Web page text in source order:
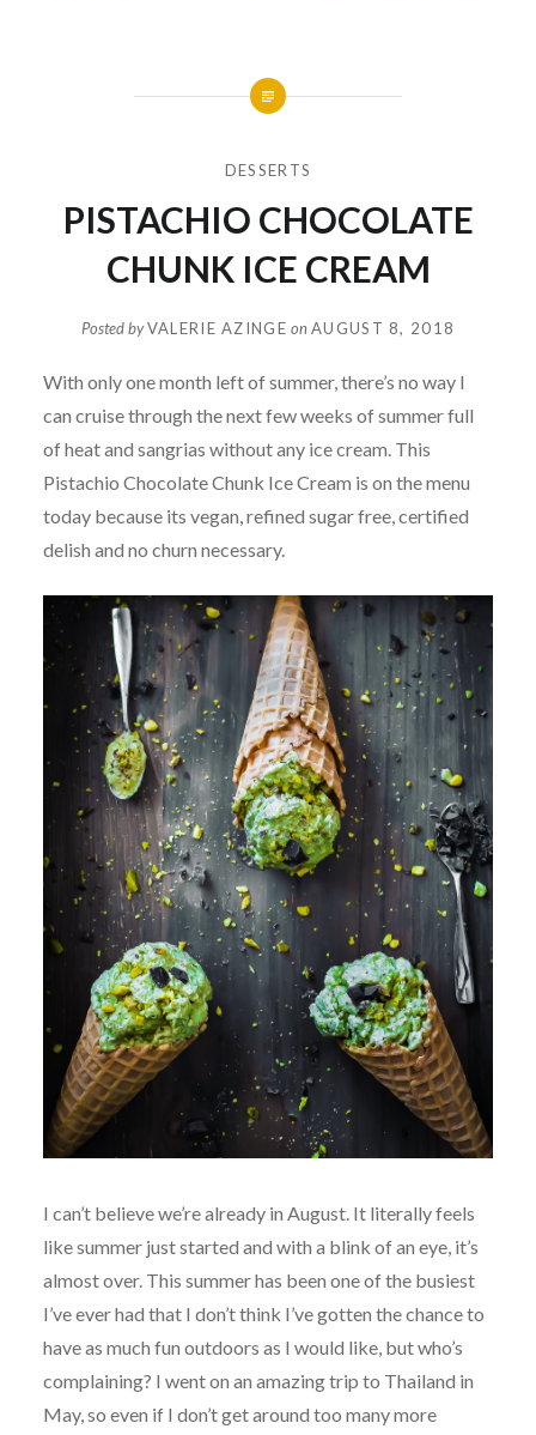
DESSERTS
PISTACHIO CHOCOLATE
CHUNK ICE CREAM
Posted byVALERIE AZINGE onAUGUST 8, 2018
With only one month left of summer, there’s no way I
can cruise through the next few weeks of summer full
of heat and sangrias without any ice cream. This
Pistachio Chocolate Chunk Ice Cream is on the menu
today because its vegan, refined sugar free, certified
delish and no churn necessary.
I can’t believe we’re already in August. It literally feels
like summer just started and with a blink of an eye, it’s
almost over. This summer has been one of the busiest
I’ve ever had that I don’t think I’ve gotten the chance to
have as much fun outdoors as I would like, but who’s
complaining? I went on an amazing trip to Thailand in
May, so even if I don’t get around too many more